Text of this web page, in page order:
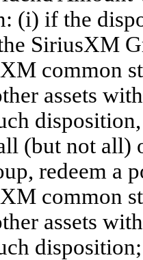
(i) if the
SiriusXM
common
assets
(but not all)
redeem a
common
assets